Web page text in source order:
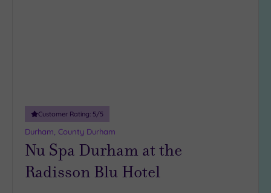
Customer Rating: 5/5
Durham, County Durham
Nu Spa Durham at the
Radisson Blu Hotel